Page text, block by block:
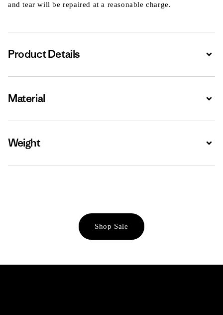
and tear will be repaired at a reasonable charge.
Product Details
Material
Weight
Shop Sale